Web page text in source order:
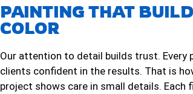
PAINTING THAT
COLOR
Our attention to detail builds trust. Every
clients confident in the results. That is
project shows care in small details.